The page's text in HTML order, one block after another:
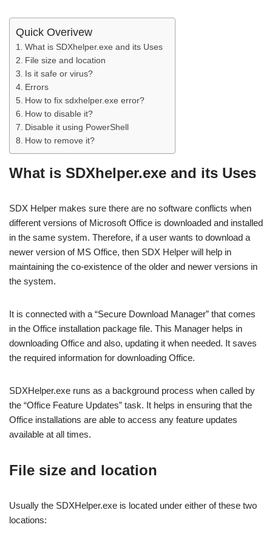
Quick Overivew
What is SDXhelper.exe and its Uses
File size and location
Is it safe or virus?
Errors
How to fix sdxhelper.exe error?
How to disable it?
Disable it using PowerShell
How to remove it?
What is SDXhelper.exe and its Uses
SDX Helper makes sure there are no software conflicts when
different versions of Microsoft Office is downloaded and installed
in the same system. Therefore, if a user wants to download a
newer version of MS Office, then SDX Helper will help in
maintaining the co-existence of the older and newer versions in
the system.
It is connected with a “Secure Download Manager” that comes
in the Office installation package file. This Manager helps in
downloading Office and also, updating it when needed. It saves
the required information for downloading Office.
SDXHelper.exe runs as a background process when called by
the “Office Feature Updates” task. It helps in ensuring that the
Office installations are able to access any feature updates
available at all times.
File size and location
Usually the SDXHelper.exe is located under either of these two
locations: